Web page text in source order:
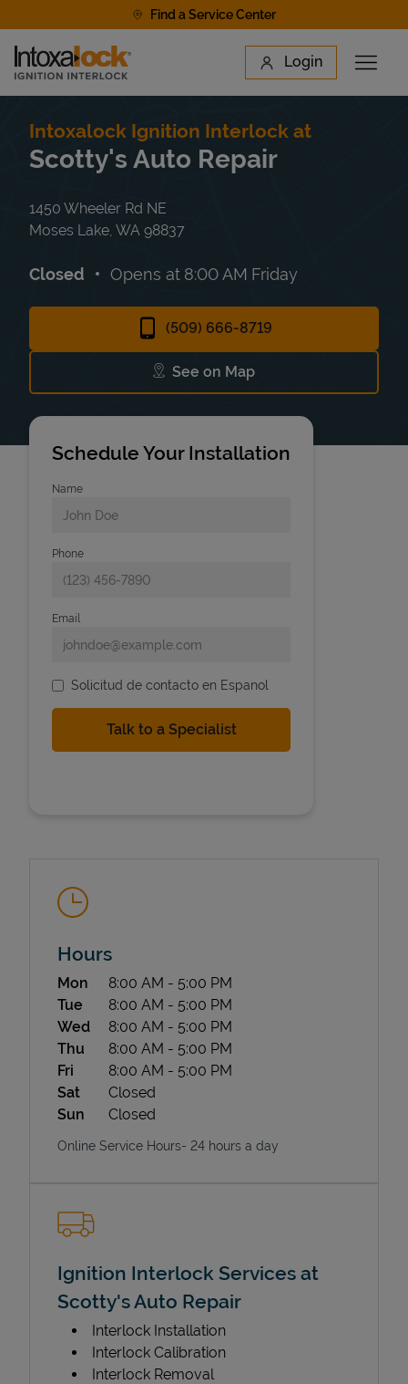
Find a Service Center
Link to main website Login
Open
Find a Location
State Requirements
Intoxalock Ignition Interlock at
Scotty's Auto Repair
1450 Wheeler Rd NE
Moses Lake WA 98837
Closed Opens at 8:00 AM Friday
(509) 666-8719
See on Map
Link Opens in New Tab
Schedule Your Installation
Name
Phone
Email
Solicitud de contacto en Espanol
Hours
Day of the Week Hours
Mon 8:00 AM - 5:00 PM
Tue
8:00 AM - 5:00 PM
Wed
8:00 AM - 5:00 PM
Thu
8:00 AM - 5:00 PM
Fri
8:00 AM - 5:00 PM
Sat
Closed
Sun
Closed
Online Service Hours- 24 hours a day
Ignition Interlock Services at
Scotty's Auto Repair
Interlock Installation
Interlock Calibration
Interlock Removal